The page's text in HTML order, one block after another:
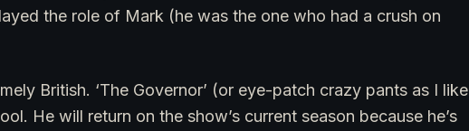
the role of Mark (he was the one who had a crush on
British. ‘The Governor’ (or eye-patch crazy pants as I like
He will return on the show’s current season because he’s